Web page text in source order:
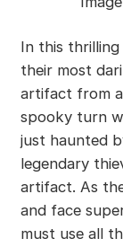
In this thrilling
their most
artifact from
spooky turn
just haunted
legendary
artifact. As
and face
must use all